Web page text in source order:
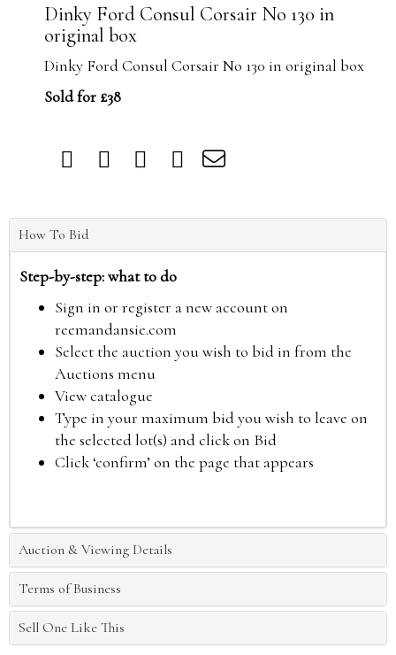
Dinky Ford Consul Corsair No 130 in
original box
Dinky Ford Consul Corsair No 130 in original box
Sold for £38
How To Bid
Step-by-step: what to do
Sign in or register a new account on
reemandansie.com
Select the auction you wish to bid in from the
Auctions menu
View catalogue
Type in your maximum bid you wish to leave on
the selected lot(s) and click on Bid
Click ‘confirm’ on the page that appears
Auction & Viewing Details
Terms of Business
Sell One Like This